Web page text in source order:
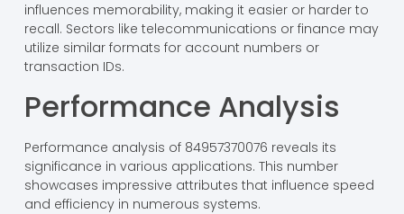
influences memorability, making it easier or harder to
recall. Sectors like telecommunications or finance may
utilize similar formats for account numbers or
transaction IDs.
Performance Analysis
Performance analysis of 84957370076 reveals its
significance in various applications. This number
showcases impressive attributes that influence speed
and efficiency in numerous systems.